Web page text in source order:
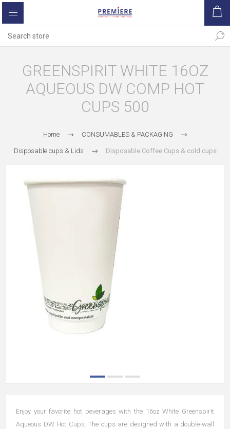
GREENSPIRIT WHITE 16OZ
AQUEOUS DW COMP HOT
CUPS 500
Home CONSUMABLES & PACKAGING
Disposable cups & Lids Disposable Coffee Cups & cold cups
Enjoy your favorite hot beverages with the 16oz White Greenspirit
Aqueous DW Hot Cups. The cups are designed with a double-wall